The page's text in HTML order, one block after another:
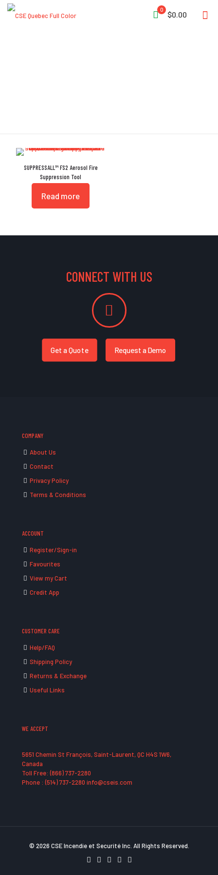
0
$0.00
SUPPRESSALL™ FS2 Aerosol Fire
Suppression Tool
Read more
CONNECT WITH US
Get a Quote Request a Demo
COMPANY
About Us
Contact
Privacy Policy
Terms & Conditions
ACCOUNT
Register/Sign-in
Favourites
View my Cart
Credit App
CUSTOMER CARE
Help/FAQ
Shipping Policy
Returns & Exchange
Useful Links
WE ACCEPT
5651 Chemin St François, Saint-Laurent, QC H4S 1W6,
Canada
Toll Free: (866) 737-2280
Phone : (514) 737-2280 info@cseis.com
© 2026 CSE Incendie et Securité Inc. All Rights Reserved.